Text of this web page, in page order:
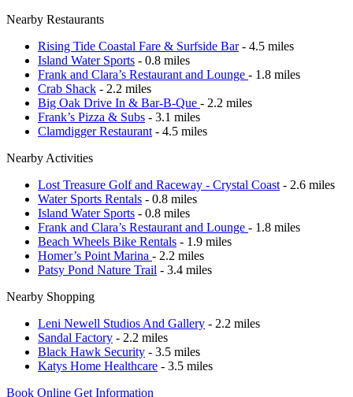
Nearby Restaurants
Rising Tide Coastal Fare & Surfside Bar- 4.5 miles
Island Water Sports - 0.8 miles
Frank and Clara’s Restaurant and Lounge - 1.8 miles
Crab Shack - 2.2 miles
Big Oak Drive In & Bar-B-Que - 2.2 miles
Frank’s Pizza & Subs - 3.1 miles
Clamdigger Restaurant - 4.5 miles
Nearby Activities
Lost Treasure Golf and Raceway - Crystal Coast - 2.6 miles
Water Sports Rentals - 0.8 miles
Island Water Sports - 0.8 miles
Frank and Clara’s Restaurant and Lounge - 1.8 miles
Beach Wheels Bike Rentals - 1.9 miles
Homer’s Point Marina - 2.2 miles
Patsy Pond Nature Trail - 3.4 miles
Nearby Shopping
Leni Newell Studios And Gallery - 2.2 miles
Sandal Factory - 2.2 miles
Black Hawk Security - 3.5 miles
Katys Home Healthcare - 3.5 miles
Book Online Get Information